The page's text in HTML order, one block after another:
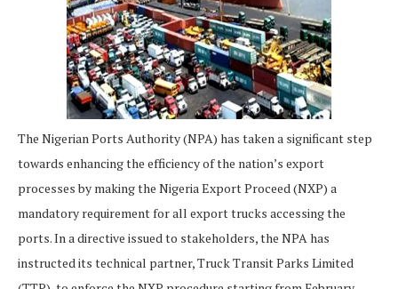
The Nigerian Ports Authority (NPA) has taken a significant step
towards enhancing the efficiency of the nation’s export
processes by making the Nigeria Export Proceed (NXP) a
mandatory requirement for all export trucks accessing the
ports. In a directive issued to stakeholders, the NPA has
instructed its technical partner, Truck Transit Parks Limited